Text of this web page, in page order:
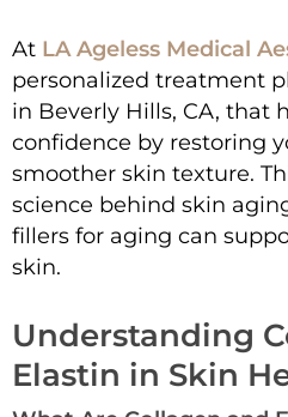
At LA Ageless Medical
personalized treatment
in Beverly Hills, CA, that
confidence by restoring
smoother skin texture.
science behind skin
fillers for aging can
skin.
Understanding
Elastin in Skin